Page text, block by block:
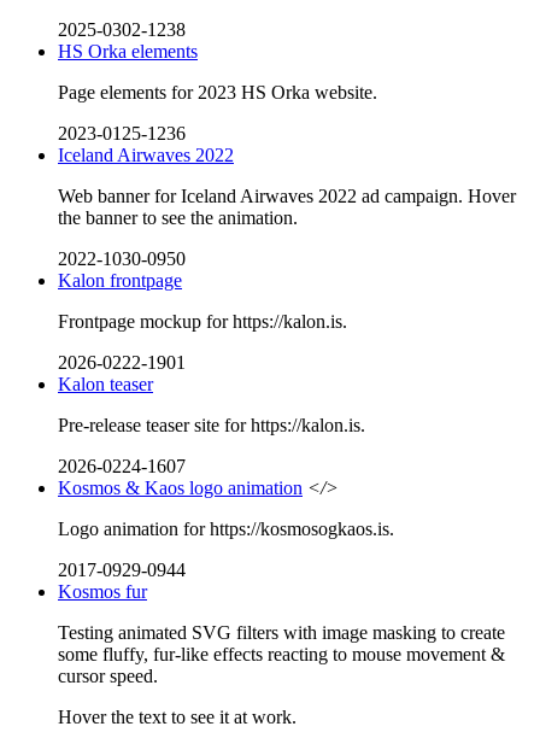
2025-0302-1238
HS Orka elements
Page elements for 2023 HS Orka website.
2023-0125-1236
Iceland Airwaves 2022
Web banner for Iceland Airwaves 2022 ad campaign. Hover
the banner to see the animation.
2022-1030-0950
Kalon frontpage
Frontpage mockup for https://kalon.is.
2026-0222-1901
Kalon teaser
Pre-release teaser site for https://kalon.is.
2026-0224-1607
Kosmos & Kaos logo animation </>
Logo animation for https://kosmosogkaos.is.
2017-0929-0944
Kosmos fur
Testing animated SVG filters with image masking to create
some fluffy, fur-like effects reacting to mouse movement &
cursor speed.
Hover the text to see it at work.